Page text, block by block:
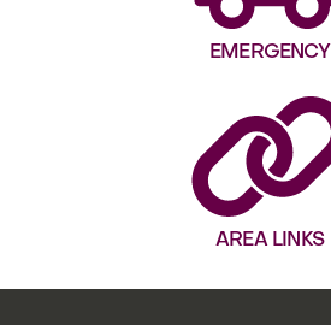
EMERGENCY
AREA LINKS